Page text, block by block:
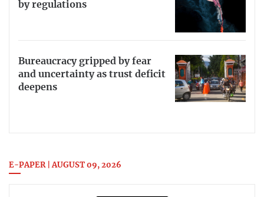
by regulations
Bureaucracy gripped by fear
and uncertainty as trust deficit
deepens
E-PAPER | AUGUST 09, 2026